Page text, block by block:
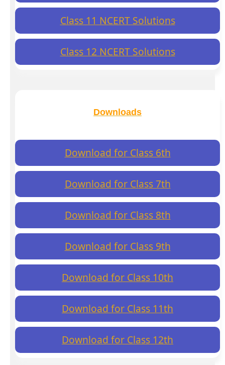
Class 11 NCERT Solutions
Class 12 NCERT Solutions
Downloads
Download for Class 6th
Download for Class 7th
Download for Class 8th
Download for Class 9th
Download for Class 10th
Download for Class 11th
Download for Class 12th